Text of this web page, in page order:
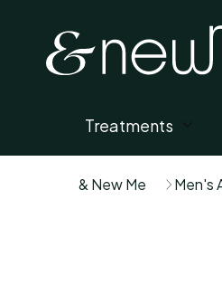
Treatments
& New Me Men's